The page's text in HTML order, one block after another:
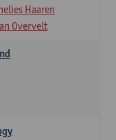
Haaren
Overvelt